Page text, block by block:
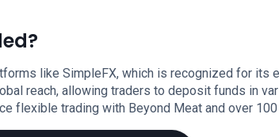
like SimpleFX, which is recognized for its
reach, allowing traders to deposit funds in
flexible trading with Beyond Meat and over